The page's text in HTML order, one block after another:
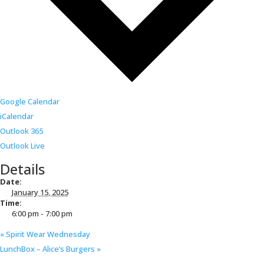
Google Calendar
iCalendar
Outlook 365
Outlook Live
Details
Date:
January 15, 2025
Time:
6:00 pm - 7:00 pm
«Spirit Wear Wednesday
LunchBox – Alice’s Burgers »